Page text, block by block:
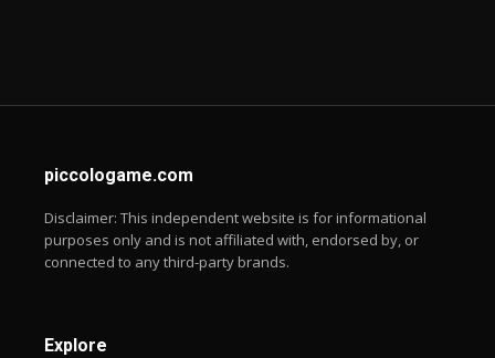
piccologame.com
Disclaimer: This independent website is for informational
purposes only and is not affiliated with, endorsed by, or
connected to any third-party brands.
Explore